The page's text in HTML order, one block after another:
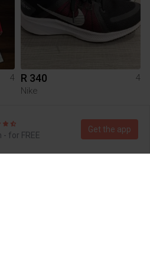
4
R 340
4
Nike
- for FREE
Get the app